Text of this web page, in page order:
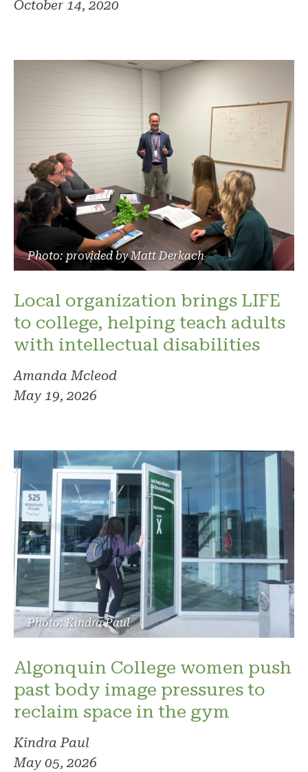
October 14, 2020
Photo: provided by Matt Derkach
Local organization brings LIFE
to college, helping teach adults
with intellectual disabilities
Amanda Mcleod
May 19, 2026
Photo: Kindra Paul
Algonquin College women push
past body image pressures to
reclaim space in the gym
Kindra Paul
May 05, 2026